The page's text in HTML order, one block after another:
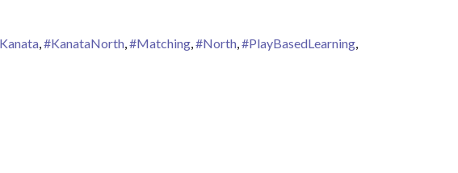
,#KanataNorth,#Matching,#North,#PlayBasedLearning,